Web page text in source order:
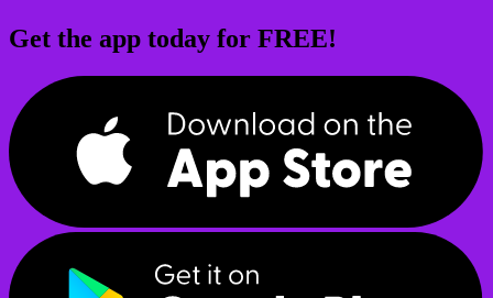
Get the app today for FREE!